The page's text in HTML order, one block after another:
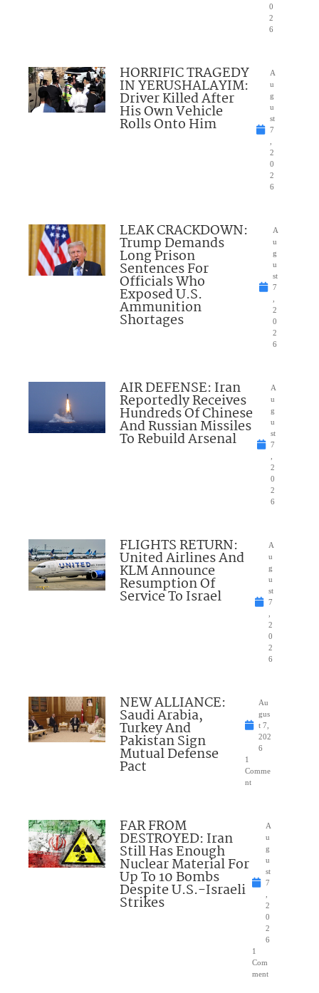
0
2
6
HORRIFIC TRAGEDY
IN YERUSHALAYIM:
Driver Killed After
His Own Vehicle
Rolls Onto Him
A
u
g
u
st
7
2
0
2
6
LEAK CRACKDOWN:
Trump Demands
Long Prison
Sentences For
Officials Who
Exposed U.S.
Ammunition
Shortages
A
u
g
u
st
7
2
0
2
6
AIR DEFENSE: Iran
Reportedly Receives
Hundreds Of Chinese
And Russian Missiles
To Rebuild Arsenal
A
u
g
u
st
7
2
0
2
6
FLIGHTS RETURN:
United Airlines And
KLM Announce
Resumption Of
Service To Israel
A
u
g
u
st
7
2
0
2
6
NEW ALLIANCE:
Saudi Arabia,
Turkey And
Pakistan Sign
Mutual Defense
Pact
Au
gus
t 7,
202
6
1
Comme
nt
FAR FROM
DESTROYED: Iran
Still Has Enough
Nuclear Material For
Up To 10 Bombs
Despite U.S.-Israeli
Strikes
A
u
g
u
st
7
2
0
2
6
1
Com
ment